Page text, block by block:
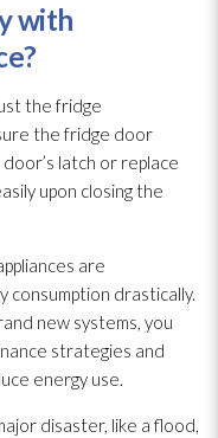
with
?
the fridge
the fridge door
latch or replace
upon closing the
are
consumption drastically.
new systems, you
strategies and
energy use.
disaster, like a flood,